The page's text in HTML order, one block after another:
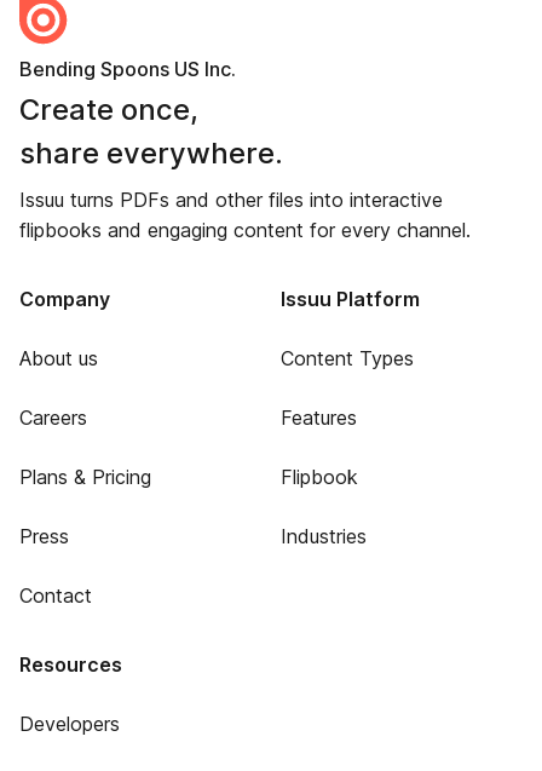
Bending Spoons US Inc.
Create once,
share everywhere.
Issuu turns PDFs and other files into interactive
flipbooks and engaging content for every channel.
Company
About us
Careers
Plans & Pricing
Press
Contact
Issuu Platform
Content Types
Features
Flipbook
Industries
Resources
Developers